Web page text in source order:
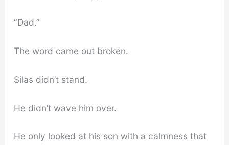
“Dad.”
The word came out broken.
Silas didn’t stand.
He didn’t wave him over.
He only looked at his son with a calmness that